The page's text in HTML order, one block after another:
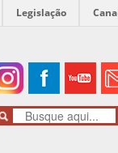
Legislação